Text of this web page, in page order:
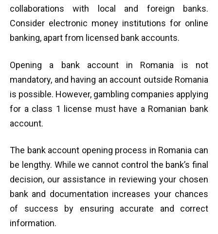
collaborations with local and foreign banks.
Consider electronic money institutions for online
banking, apart from licensed bank accounts.
Opening a bank account in Romania is not
mandatory, and having an account outside Romania
is possible. However, gambling companies applying
for a class 1 license must have a Romanian bank
account.
The bank account opening process in Romania can
be lengthy. While we cannot control the bank’s final
decision, our assistance in reviewing your chosen
bank and documentation increases your chances
of success by ensuring accurate and correct
information.